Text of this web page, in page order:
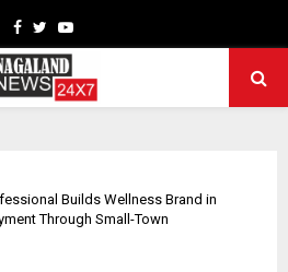
Facebook
TwitterYoutube
Builds Wellness Brand in
Through Small-Town